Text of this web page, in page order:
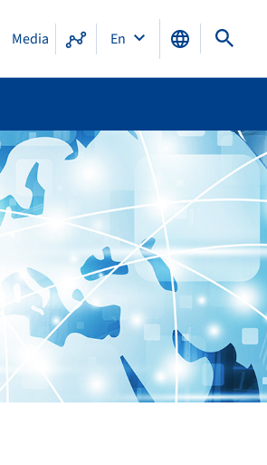
Media En